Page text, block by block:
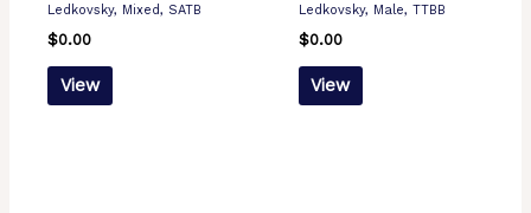
Ledkovsky, Mixed, SATB
$0.00
View
Ledkovsky, Male, TTBB
$0.00
View